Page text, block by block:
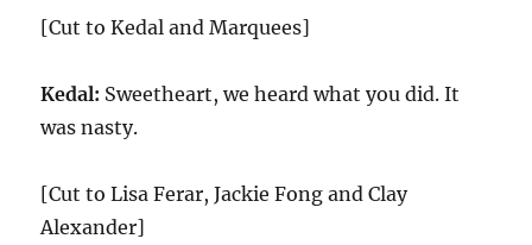
[Cut to Kedal and Marquees]
Kedal: Sweetheart, we heard what you did. It
was nasty.
[Cut to Lisa Ferar, Jackie Fong and Clay
Alexander]